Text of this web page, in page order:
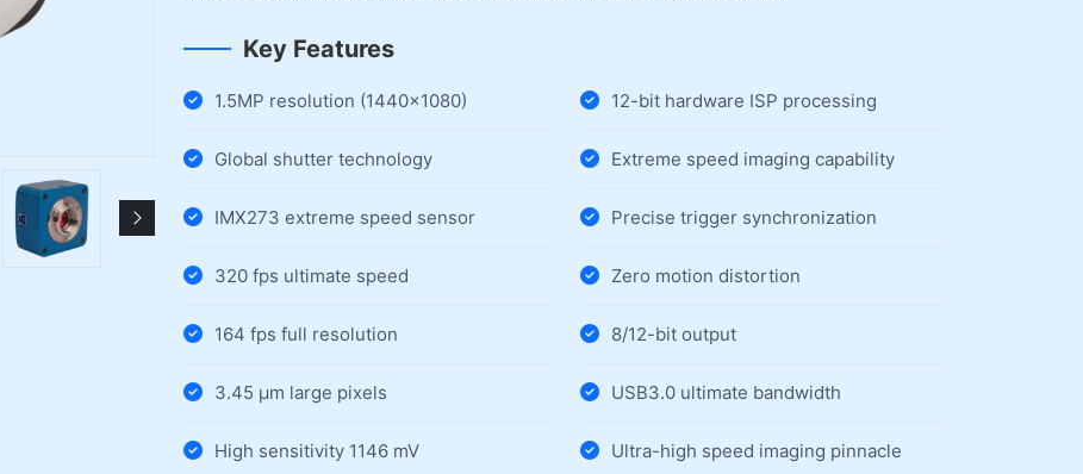
Key Features
1.5MP resolution (1440×1080)
Global shutter technology
IMX273 extreme speed sensor
320 fps ultimate speed
164 fps full resolution
3.45 µm large pixels
High sensitivity 1146 mV
12-bit hardware ISP processing
Extreme speed imaging capability
Precise trigger synchronization
Zero motion distortion
8/12-bit output
USB3.0 ultimate bandwidth
Ultra-high speed imaging pinnacle